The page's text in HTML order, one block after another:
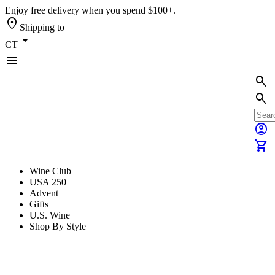
Enjoy free delivery when you spend $100+.
location_on Shipping to
CT arrow_drop_down
menu
search
search
account_circle
shopping_cart
Wine Club
USA 250
Advent
Gifts
U.S. Wine
Shop By Style